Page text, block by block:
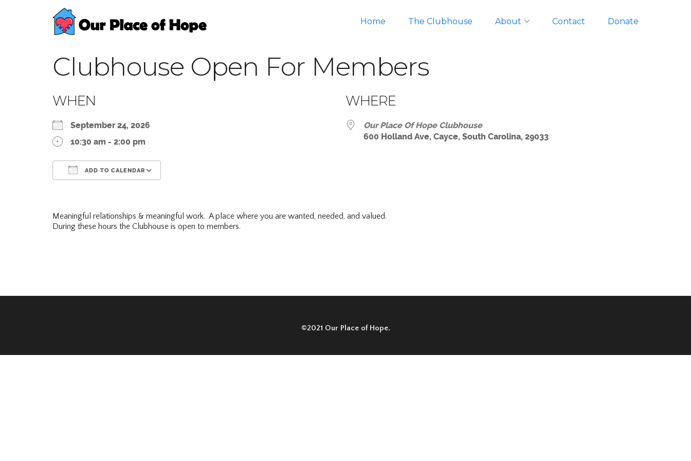
Home The Clubhouse About Contact Donate
Clubhouse Open For Members
WHEN
September 24, 2026
10:30 am - 2:00 pm
ADD TO CALENDAR
WHERE
Our Place Of Hope Clubhouse
600 Holland Ave, Cayce, South Carolina, 29033
Meaningful relationships & meaningful work. A place where you are wanted, needed, and valued.
During these hours the Clubhouse is open to members.
©2021 Our Place of Hope.